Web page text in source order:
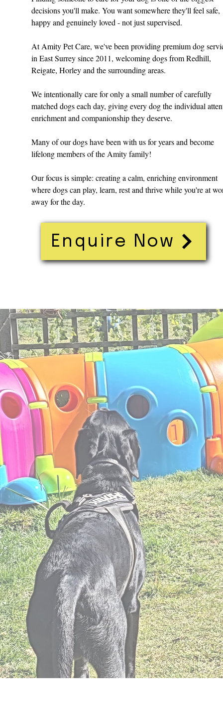
decisions you'll make. You want somewhere they'll feel safe,
happy and genuinely loved - not just supervised.
At Amity Pet Care, we've been providing premium dog
in East Surrey since 2011, welcoming dogs from Redhill,
Reigate, Horley and the surrounding areas.
We intentionally care for only a small number of carefully
matched dogs each day, giving every dog the individual
enrichment and companionship they deserve.
Many of our dogs have been with us for years and become
lifelong members of the Amity family!
Our focus is simple: creating a calm, enriching environment
where dogs can play, learn, rest and thrive while you're at
away for the day.
Enquire Now